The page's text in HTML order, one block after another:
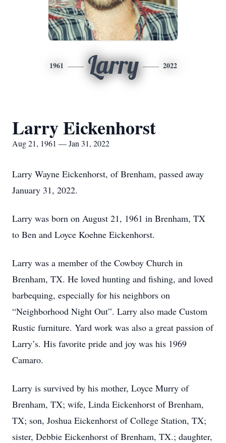
1961 Larry 2022
Larry Eickenhorst
Aug 21, 1961 — Jan 31, 2022
Larry Wayne Eickenhorst, of Brenham, passed away
January 31, 2022.
Larry was born on August 21, 1961 in Brenham, TX
to Ben and Loyce Koehne Eickenhorst.
Larry was a member of the Cowboy Church in
Brenham, TX. He loved hunting and fishing, and loved
barbequing, especially for his neighbors on
“Neighborhood Night Out”. Larry also made Custom
Rustic furniture. Yard work was also a great passion of
Larry’s. His favorite pride and joy was his 1969
Camaro.
Larry is survived by his mother, Loyce Murry of
Brenham, TX; wife, Linda Eickenhorst of Brenham,
TX; son, Joshua Eickenhorst of College Station, TX;
sister, Debbie Eickenhorst of Brenham, TX.; daughter,